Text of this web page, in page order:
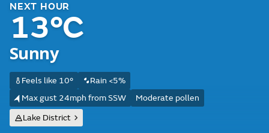
NEXT HOUR
13°C
Sunny
Feels like 10°
Rain <5%
Max gust 24mph from SSW
Moderate pollen
Lake District